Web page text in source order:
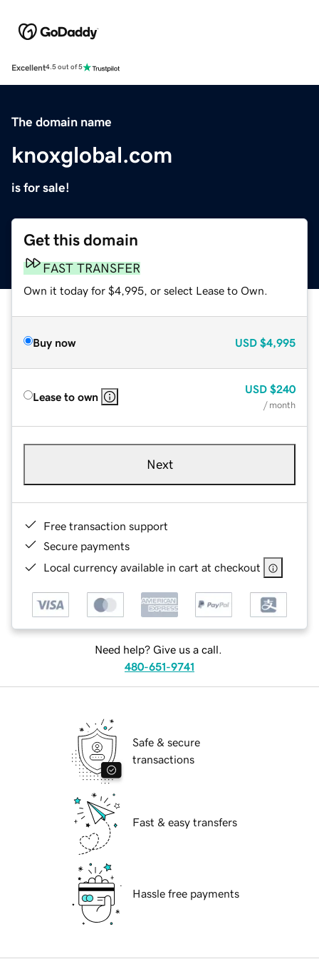
Excellent4.5 out of 5
The domain name
knoxglobal.com
is for sale!
Get this domain
FAST TRANSFER
Own it today for $4,995, or select Lease to Own.
Buy now USD $4,995
Lease to own
USD $240
/ month
Next
Free transaction support
Secure payments
Local currency available in cart at checkout
Need help? Give us a call.
480-651-9741
Safe & secure
transactions
Fast & easy transfers
Hassle free payments